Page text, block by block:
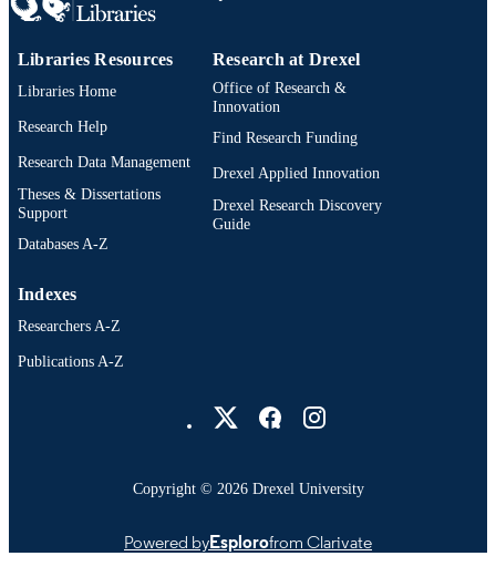
Libraries Resources
Libraries Home
Research Help
Research Data Management
Theses & Dissertations
Support
Databases A-Z
Research at Drexel
Office of Research &
Innovation
Find Research Funding
Drexel Applied Innovation
Drexel Research Discovery
Guide
Indexes
Researchers A-Z
Publications A-Z
Copyright © 2026 Drexel University
Powered byEsplorofrom Clarivate